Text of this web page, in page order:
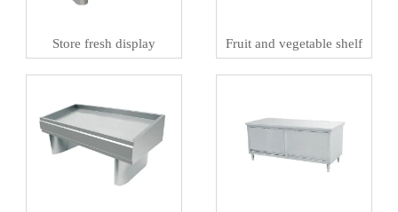
Store fresh display Fruit and vegetable shelf